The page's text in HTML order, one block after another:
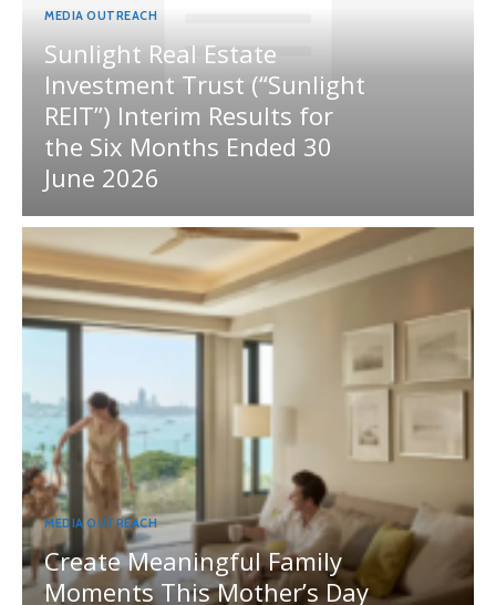
MEDIA OUTREACH
Sunlight Real Estate
Investment Trust (“Sunlight
REIT”) Interim Results for
the Six Months Ended 30
June 2026
MEDIA OUTREACH
Create Meaningful Family
Moments This Mother’s Day